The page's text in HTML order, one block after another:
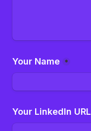
Your Name *
Your LinkedIn URL